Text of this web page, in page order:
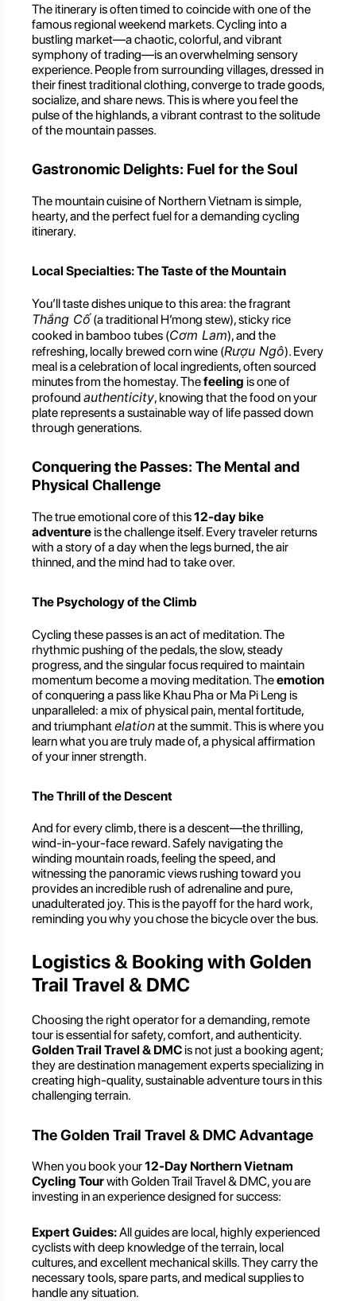
The itinerary is often timed to coincide with one of the
famous regional weekend markets. Cycling into a
bustling market—a chaotic, colorful, and vibrant
symphony of trading—is an overwhelming sensory
experience. People from surrounding villages, dressed in
their finest traditional clothing, converge to trade goods,
socialize, and share news. This is where you feel the
pulse of the highlands, a vibrant contrast to the solitude
of the mountain passes.
Gastronomic Delights: Fuel for the Soul
The mountain cuisine of Northern Vietnam is simple,
hearty, and the perfect fuel for a demanding cycling
itinerary.
Local Specialties: The Taste of the Mountain
You’ll taste dishes unique to this area: the fragrant
Thắng Cố(a traditional H’mong stew), sticky rice
cooked in bamboo tubes (Cơm Lam), and the
refreshing, locally brewed corn wine (Rượu Ngô). Every
meal is a celebration of local ingredients, often sourced
minutes from the homestay. Thefeeling is one of
profound authenticity, knowing that the food on your
plate represents a sustainable way of life passed down
through generations.
Conquering the Passes: The Mental and
Physical Challenge
The true emotional core of this12-day bike
adventureis the challenge itself. Every traveler returns
with a story of a day when the legs burned, the air
thinned, and the mind had to take over.
The Psychology of the Climb
Cycling these passes is an act of meditation. The
rhythmic pushing of the pedals, the slow, steady
progress, and the singular focus required to maintain
momentum become a moving meditation. Theemotion
of conquering a pass like Khau Pha or Ma Pi Leng is
unparalleled: a mix of physical pain, mental fortitude,
and triumphantelationat the summit. This is where you
learn what you are truly made of, a physical affirmation
of your inner strength.
The Thrill of the Descent
And for every climb, there is a descent—the thrilling,
wind-in-your-face reward. Safely navigating the
winding mountain roads, feeling the speed, and
witnessing the panoramic views rushing toward you
provides an incredible rush of adrenaline and pure,
unadulterated joy. This is the payoff for the hard work,
reminding you why you chose the bicycle over the bus.
Logistics & Booking with Golden
Trail Travel & DMC
Choosing the right operator for a demanding, remote
tour is essential for safety, comfort, and authenticity.
Golden Trail Travel & DMCis not just a booking agent;
they are destination management experts specializing in
creating high-quality, sustainable adventure tours in this
challenging terrain.
The Golden Trail Travel & DMC Advantage
When you book your12-Day Northern Vietnam
Cycling Tourwith Golden Trail Travel & DMC, you are
investing in an experience designed for success:
Expert Guides:All guides are local, highly experienced
cyclists with deep knowledge of the terrain, local
cultures, and excellent mechanical skills. They carry the
necessary tools, spare parts, and medical supplies to
handle any situation.